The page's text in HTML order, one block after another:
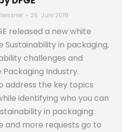
26. Juni 2019
released a new white
in packaging,
challenges and
Industry.
address the key topics
identifying who you can
in packaging:
and more requests go to